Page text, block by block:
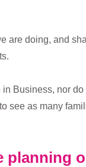
are doing, and
Business, nor
see as many
planning